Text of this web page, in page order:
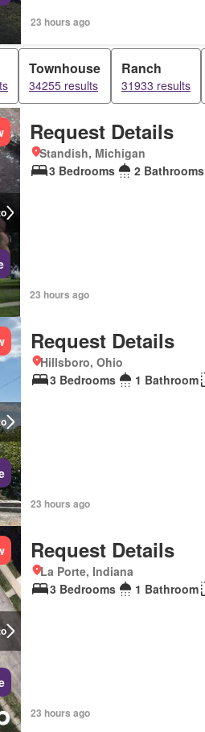
23 hours ago
Townhouse
34255 results
Ranch
31933 results
Request Details
Standish, Michigan
3 Bedrooms
2 Bathrooms
23 hours ago
Request Details
Hillsboro, Ohio
3 Bedrooms
1 Bathroom
23 hours ago
Request Details
La Porte, Indiana
3 Bedrooms
1 Bathroom
23 hours ago